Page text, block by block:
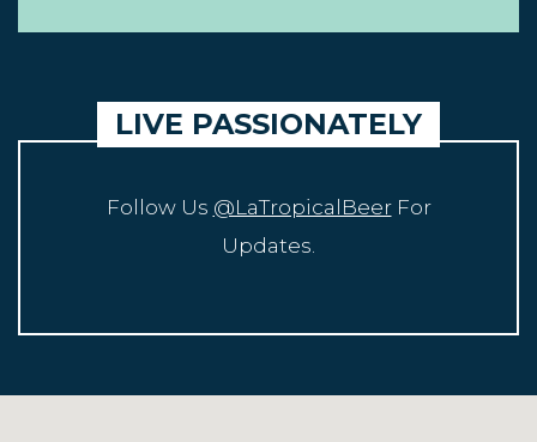
LIVE PASSIONATELY
Follow Us @LaTropicalBeerFor
Updates.